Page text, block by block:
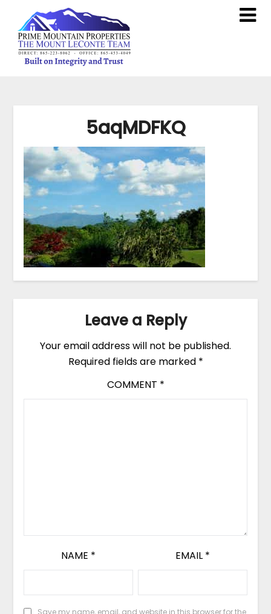
5aqMDFKQ
Leave a Reply
Your email address will not be published.
Required fields are marked *
COMMENT *
NAME * EMAIL *